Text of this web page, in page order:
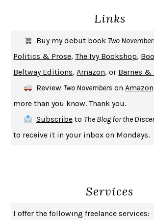
MICHAEL W. TWITTY
UPHEAVAL JARED DIAMOND
A JOURNAL OF THE PLAGUE YEARDANIEL
CREATURESCRISSY VAN METER
INDELICACY
SAY WHAT YOU MEAN OREN JAY SOFER
HABITS OF A HAPPY BRAIN LORETTA GRAZIANO
BAD BEHAVIOR, MARY
HOW TO BE AN ANTIRACISTIBRAM X. KENDI
Links
Buy my debut book Two
Politics & Prose,The Ivy Bookshop,
Beltway Editions,Amazon, or Barnes &
Review Two Novembers on Amazon
more than you know. Thank you.
Subscribeto The Blog for the
to receive it in your inbox on Mondays.
Services
I offer the following freelance services: